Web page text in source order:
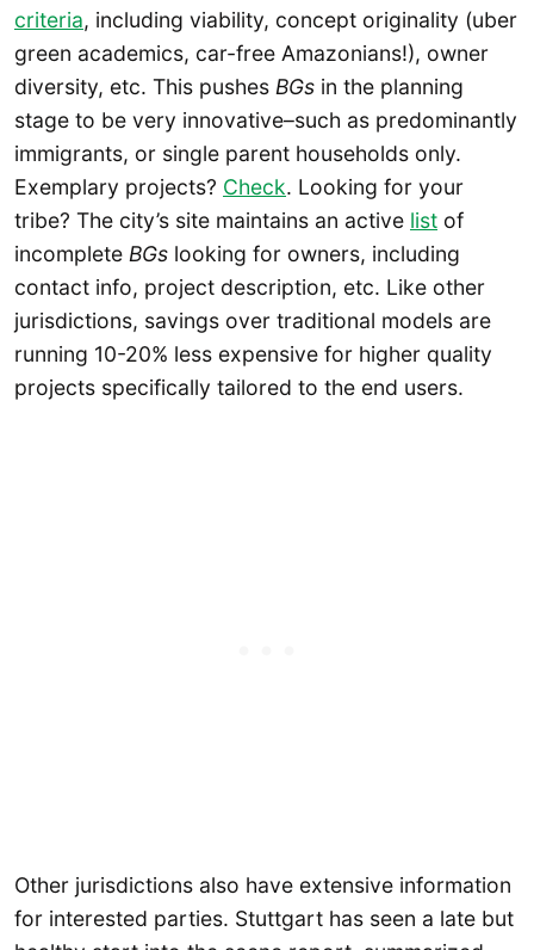
criteria, including viability, concept originality (uber
green academics, car-free Amazonians!), owner
diversity, etc. This pushes BGs in the planning
stage to be very innovative–such as predominantly
immigrants, or single parent households only.
Exemplary projects? Check. Looking for your
tribe? The city’s site maintains an active list of
incomplete BGs looking for owners, including
contact info, project description, etc. Like other
jurisdictions, savings over traditional models are
running 10-20% less expensive for higher quality
projects specifically tailored to the end users.
Other jurisdictions also have extensive information
for interested parties. Stuttgart has seen a late but